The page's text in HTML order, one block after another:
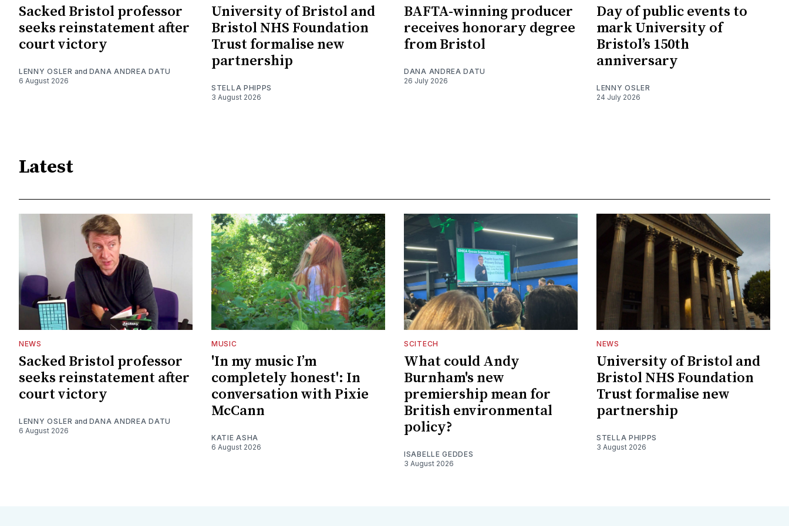
Sacked Bristol professor
seeks reinstatement after
court victory
LENNY OSLER and DANA ANDREA DATU
6 August 2026
University of Bristol and
Bristol NHS Foundation
Trust formalise new
partnership
STELLA PHIPPS
3 August 2026
BAFTA-winning producer
receives honorary degree
from Bristol
DANA ANDREA DATU
26 July 2026
Day of public events to
mark University of
Bristol’s 150th
anniversary
LENNY OSLER
24 July 2026
Latest
NEWS
Sacked Bristol professor
seeks reinstatement after
court victory
LENNY OSLER and DANA ANDREA DATU
6 August 2026
MUSIC
'In my music I’m
completely honest': In
conversation with Pixie
McCann
KATIE ASHA
6 August 2026
SCITECH
What could Andy
Burnham's new
premiership mean for
British environmental
policy?
ISABELLE GEDDES
3 August 2026
NEWS
University of Bristol and
Bristol NHS Foundation
Trust formalise new
partnership
STELLA PHIPPS
3 August 2026